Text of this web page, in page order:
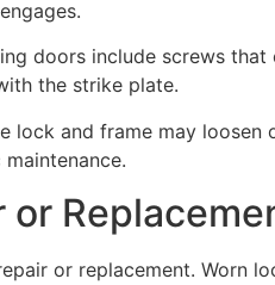
doors include screws
the strike plate.
lock and frame may
or
or replacement. Worn